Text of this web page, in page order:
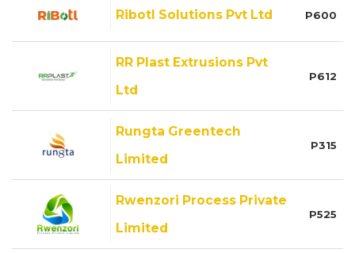
Ribotl Solutions Pvt Ltd P600
RR Plast Extrusions Pvt
Ltd
P612
Rungta Greentech
Limited
P315
Rwenzori Process Private
Limited
P525